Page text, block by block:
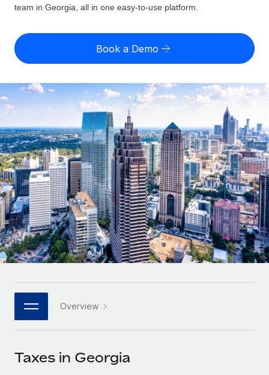
Expand globally with zero entity cost
Contractor Management
Onboard and manage contractors globally
PEO
Outsource complex employment tasks
INFRASTRUCTURE
Remote Embedded
Seamlessly integrate HR into workflows
Platform
Built-in core HR functions for your team
Connect New
Connect any AI tool to Remote using our MCP
Country Explorer
US State Explorer
Compare Remote
See how we stack up against others
GROWTH STAGE
Startups
Agile global HR & payroll solutions for growing
companies
Mid-market
Expand teams with tailored HR solutions
Enterprise
Global HR for large businesses
PARTNER WITH US
Become a partner
Misclassification risk calculator
Check employee misclassification risk by country
Calculate total employee costs in any country
Contractor payout calculator
Explore currency options and payout speeds for global
contractors
LEARN WITH REMOTE
Research & Guides
Case studies
HR Glossary
Job Description Library
Pricing
English (United States)
English
Nederlands
Français
Deutsch
Español
Italiano
日本語
한국어
中文（简体）
Login
team in Georgia, all in one easy-to-use platform.
Book a Demo
Overview
Taxes in Georgia